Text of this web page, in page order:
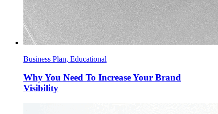
Business Plan, Educational
Why You Need To Increase Your Brand
Visibility